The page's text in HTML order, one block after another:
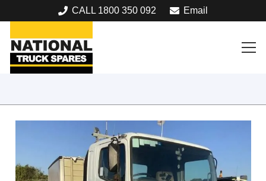
CALL 1800 350 092 Email